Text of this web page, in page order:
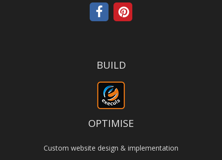
BUILD
OPTIMISE
Custom website design & implementation